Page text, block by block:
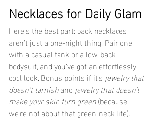
Necklaces for Daily Glam
Here’s the best part: back necklaces
aren’t just a one-night thing. Pair one
with a casual tank or a low-back
bodysuit, and you’ve got an effortlessly
cool look. Bonus points if it's jewelry that
doesn’t tarnish and jewelry that doesn’t
make your skin turn green (because
we’re not about that green-neck life).